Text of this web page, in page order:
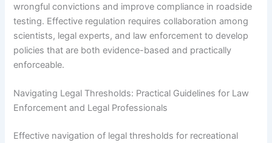
wrongful convictions and improve compliance in roadside
testing. Effective regulation requires collaboration among
scientists, legal experts, and law enforcement to develop
policies that are both evidence-based and practically
enforceable.
Navigating Legal Thresholds: Practical Guidelines for Law
Enforcement and Legal Professionals
Effective navigation of legal thresholds for recreational